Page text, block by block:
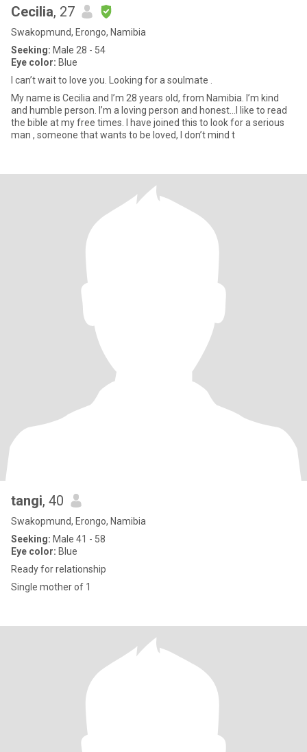
Cecilia, 27
Swakopmund, Erongo, Namibia
Seeking: Male 28 - 54
Eye color: Blue
I can’t wait to love you. Looking for a soulmate .
My name is Cecilia and I’m 28 years old, from Namibia. I’m kind
and humble person. I’m a loving person and honest…I like to read
the bible at my free times. I have joined this to look for a serious
man , someone that wants to be loved, I don’t mind t
tangi, 40
Swakopmund, Erongo, Namibia
Seeking: Male 41 - 58
Eye color: Blue
Ready for relationship
Single mother of 1